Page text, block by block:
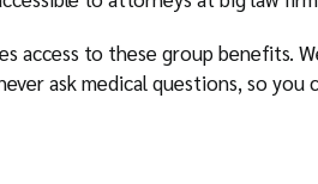
access to these group benefits.
ask medical questions, so you